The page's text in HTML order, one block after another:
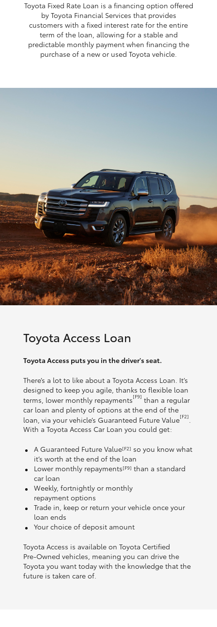
Toyota Fixed Rate Loan is a financing option offered
by Toyota Financial Services that provides
customers with a fixed interest rate for the entire
term of the loan, allowing for a stable and
predictable monthly payment when financing the
purchase of a new or used Toyota vehicle.
Toyota Access Loan
Toyota Access puts you in the driver's seat.
There’s a lot to like about a Toyota Access Loan. It’s
designed to keep you agile, thanks to flexible loan
terms, lower monthly repayments[F9] than a regular
car loan and plenty of options at the end of the
loan, via your vehicle’s Guaranteed Future Value[F2]
With a Toyota Access Car Loan you could get:
A Guaranteed Future Value[F2] so you know what
it’s worth at the end of the loan
Lower monthly repayments[F9] than a standard
car loan
Weekly, fortnightly or monthly
repayment options
Trade in, keep or return your vehicle once your
loan ends
Your choice of deposit amount
Toyota Access is available on Toyota Certified
Pre‑Owned vehicles, meaning you can drive the
Toyota you want today with the knowledge that the
future is taken care of.